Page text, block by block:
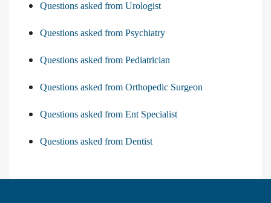
Questions asked from Urologist
Questions asked from Psychiatry
Questions asked from Pediatrician
Questions asked from Orthopedic Surgeon
Questions asked from Ent Specialist
Questions asked from Dentist